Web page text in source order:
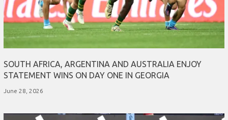
SOUTH AFRICA, ARGENTINA AND AUSTRALIA ENJOY
STATEMENT WINS ON DAY ONE IN GEORGIA
June 28, 2026